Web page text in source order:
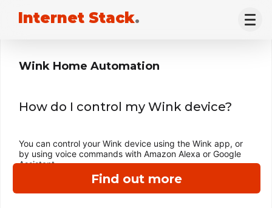
Internet Stack.
Find out more
Wink Home Automation
How do I control my Wink device?
You can control your Wink device using the Wink app, or
by using voice commands with Amazon Alexa or Google
Assistant.